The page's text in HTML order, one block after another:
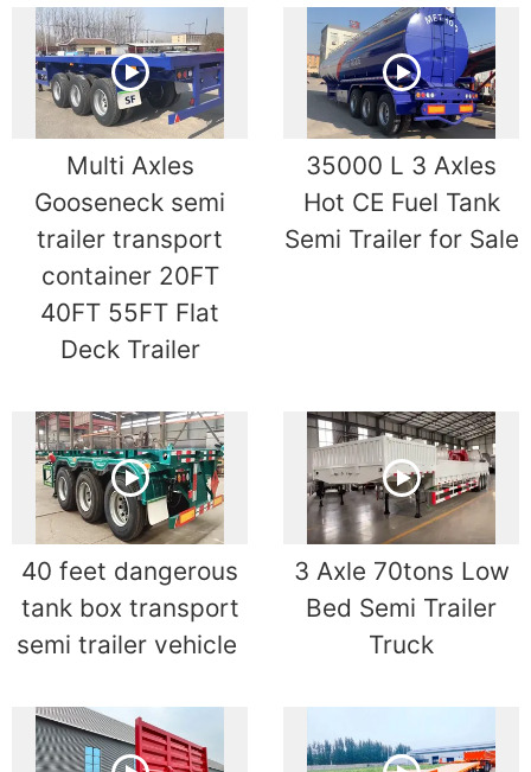
Multi Axles
Gooseneck semi
trailer transport
container 20FT
40FT 55FT Flat
Deck Trailer
35000 L 3 Axles
Hot CE Fuel Tank
Semi Trailer for Sale
40 feet dangerous
tank box transport
semi trailer vehicle
3 Axle 70tons Low
Bed Semi Trailer
Truck